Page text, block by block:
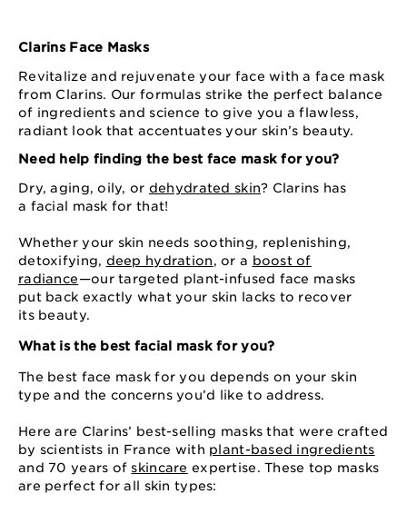
Clarins Face Masks
Revitalize and rejuvenate your face with a face mask
from Clarins. Our formulas strike the perfect balance
of ingredients and science to give you a flawless,
radiant look that accentuates your skin’s beauty.
Need help finding the best face mask for you?
Dry, aging, oily, or dehydrated skin? Clarins has
a facial mask for that!
Whether your skin needs soothing, replenishing,
detoxifying, deep hydration, or a boost of
radiance⁠—⁠our targeted plant-infused face masks
put back exactly what your skin lacks to recover
its beauty.
What is the best facial mask for you?
The best face mask for you depends on your skin
type and the concerns you’d like to address.
Here are Clarins’ best-selling masks that were crafted
by scientists in France with plant-based ingredients
and 70 years of skincare expertise. These top masks
are perfect for all skin types: